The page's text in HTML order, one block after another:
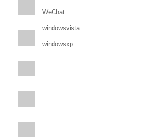
WeChat
windowsvista
windowsxp